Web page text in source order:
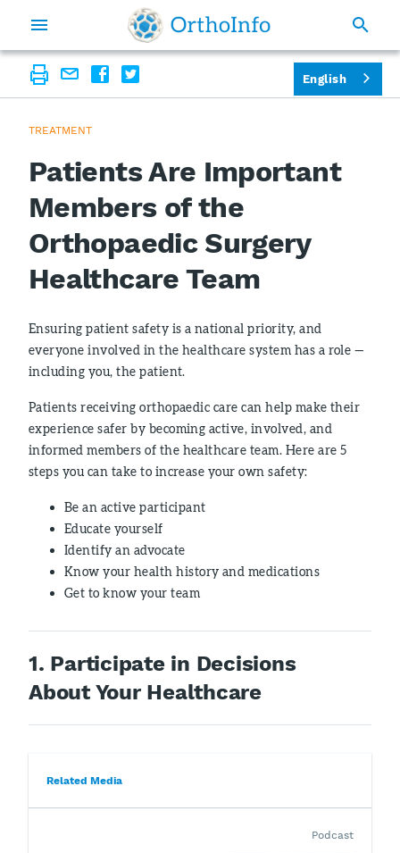
TREATMENT
Patients Are Important
Members of the
Orthopaedic Surgery
Healthcare Team
Ensuring patient safety is a national priority, and
everyone involved in the healthcare system has a role —
including you, the patient.
Patients receiving orthopaedic care can help make their
experience safer by becoming active, involved, and
informed members of the healthcare team. Here are 5
steps you can take to increase your own safety:
Be an active participant
Educate yourself
Identify an advocate
Know your health history and medications
Get to know your team
1. Participate in Decisions
About Your Healthcare
Related Media
Podcast
English